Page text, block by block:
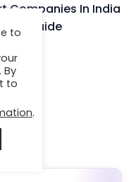
Companies In India
Guide
to
By
to
.